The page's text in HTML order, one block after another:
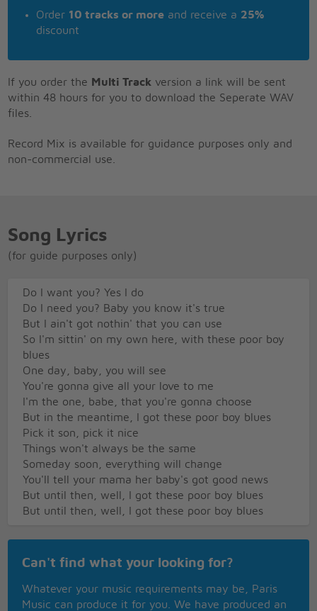
Order 10 tracks or more and receive a 25%
discount
If you order the Multi Track version a link will be sent
within 48 hours for you to download the Seperate WAV
files.
Record Mix is available for guidance purposes only and
non-commercial use.
Song Lyrics
(for guide purposes only)
Do I want you? Yes I do
Do I need you? Baby you know it's true
But I ain't got nothin' that you can use
So I'm sittin' on my own here, with these poor boy
blues
One day, baby, you will see
You're gonna give all your love to me
I'm the one, babe, that you're gonna choose
But in the meantime, I got these poor boy blues
Pick it son, pick it nice
Things won't always be the same
Someday soon, everything will change
You'll tell your mama her baby's got good news
But until then, well, I got these poor boy blues
But until then, well, I got these poor boy blues
Can't find what your looking for?
Whatever your music requirements may be, Paris
Music can produce it for you. We have produced an